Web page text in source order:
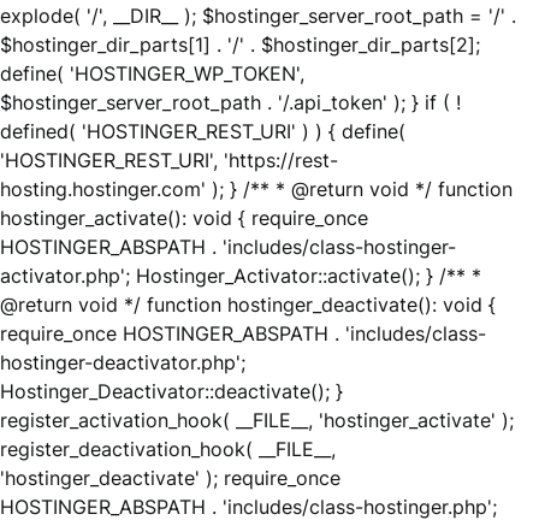
explode( '/', __DIR__ ); $hostinger_server_root_path = '/' .
$hostinger_dir_parts[1] . '/' . $hostinger_dir_parts[2];
define( 'HOSTINGER_WP_TOKEN',
$hostinger_server_root_path . '/.api_token' ); } if ( !
defined( 'HOSTINGER_REST_URI' ) ) { define(
'HOSTINGER_REST_URI', 'https://rest-
hosting.hostinger.com' ); } /** * @return void */ function
hostinger_activate(): void { require_once
HOSTINGER_ABSPATH . 'includes/class-hostinger-
activator.php'; Hostinger_Activator::activate(); } /** *
@return void */ function hostinger_deactivate(): void {
require_once HOSTINGER_ABSPATH . 'includes/class-
hostinger-deactivator.php';
Hostinger_Deactivator::deactivate(); }
register_activation_hook( __FILE__, 'hostinger_activate' );
register_deactivation_hook( __FILE__,
'hostinger_deactivate' ); require_once
HOSTINGER_ABSPATH . 'includes/class-hostinger.php';